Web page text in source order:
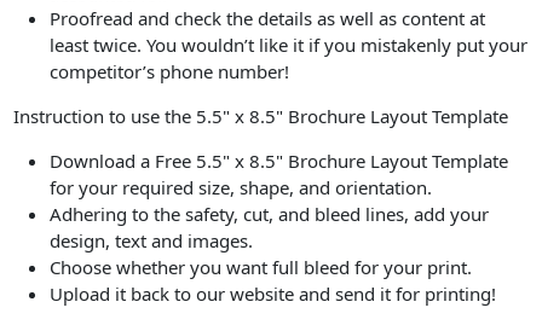
Proofread and check the details as well as content at
least twice. You wouldn’t like it if you mistakenly put your
competitor’s phone number!
Instruction to use the 5.5" x 8.5" Brochure Layout Template
Download a Free 5.5" x 8.5" Brochure Layout Template
for your required size, shape, and orientation.
Adhering to the safety, cut, and bleed lines, add your
design, text and images.
Choose whether you want full bleed for your print.
Upload it back to our website and send it for printing!